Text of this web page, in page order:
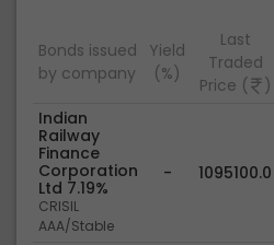
Bonds issued
by company
Yield
(%)
Last
Traded
Price (
)
Indian
Railway
Finance
Corporation
Ltd 7.19%
CRISIL
AAA/Stable
- 1095100.0